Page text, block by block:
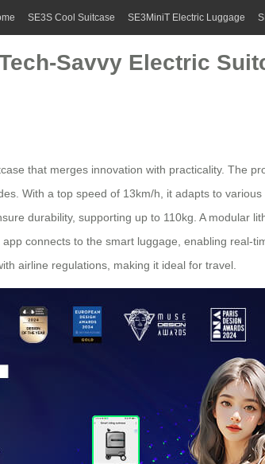
SE3S Cool Suitcase SE3MiniT Electric Luggage
Savvy Electric
that merges innovation with practicality. The
With a top speed of 13km/h, it adapts to
durability, supporting up to 110kg. A modular
connects to the smart luggage, enabling real-
airline regulations, making it ideal for travel.